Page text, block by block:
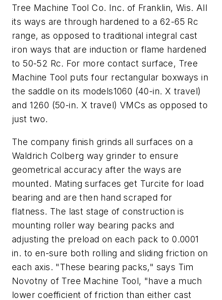
Tree Machine Tool Co. Inc. of Franklin, Wis. All
its ways are through hardened to a 62-65 Rc
range, as opposed to traditional integral cast
iron ways that are induction or flame hardened
to 50-52 Rc. For more contact surface, Tree
Machine Tool puts four rectangular boxways in
the saddle on its models1060 (40-in. X travel)
and 1260 (50-in. X travel) VMCs as opposed to
just two.
The company finish grinds all surfaces on a
Waldrich Colberg way grinder to ensure
geometrical accuracy after the ways are
mounted. Mating surfaces get Turcite for load
bearing and are then hand scraped for
flatness. The last stage of construction is
mounting roller way bearing packs and
adjusting the preload on each pack to 0.0001
in. to en-sure both rolling and sliding friction on
each axis. "These bearing packs," says Tim
Novotny of Tree Machine Tool, "have a much
lower coefficient of friction than either cast